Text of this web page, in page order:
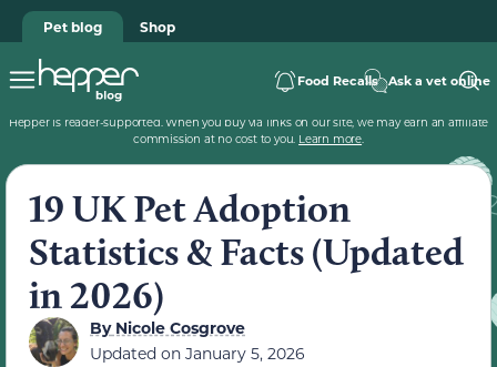
Pet blog Shop
Food Recalls Ask a vet online
Hepper is reader-supported. When you buy via links on our site, we may earn an affiliate
commission at no cost to you. Learn more.
19 UK Pet Adoption
Statistics & Facts (Updated
in 2026)
ByNicole Cosgrove
Updated on January 5, 2026